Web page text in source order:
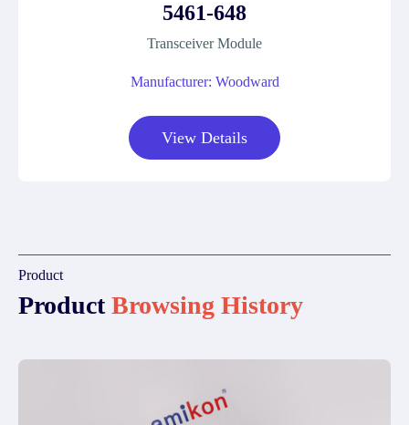
5461-648
Transceiver Module
Manufacturer: Woodward
View Details
Product
ProductBrowsing History